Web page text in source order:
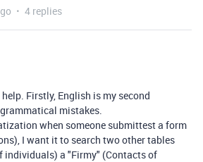
4 replies
help. Firstly, English is my second
mistakes.
when someone submittest a form
I want it to search two other tables
individuals) a "Firmy" (Contacts of